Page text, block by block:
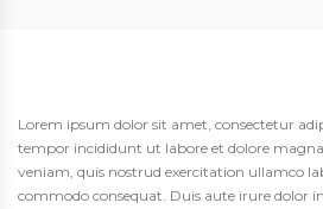
Lorem ipsum dolor sit amet, consectetur
tempor incididunt ut labore et dolore
veniam, quis nostrud exercitation ullamco
commodo consequat. Duis aute irure dolor